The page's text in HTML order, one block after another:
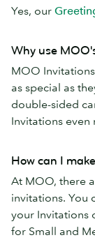
Yes, our
Why use
MOO
as special as
double-sided
Invitations even
How can I
At MOO, there
invitations. You
your Invitations
for Small and